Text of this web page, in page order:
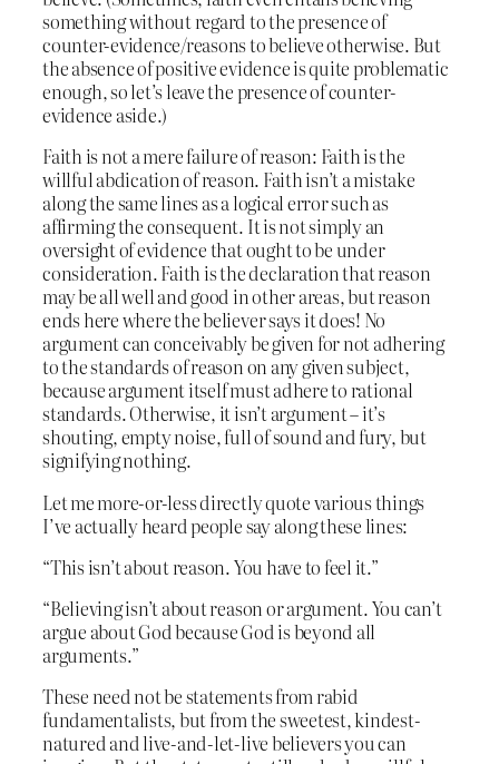
something without regard to the presence of
counter-evidence/reasons to believe otherwise. But
the absence of positive evidence is quite problematic
enough, so let’s leave the presence of counter-
evidence aside.)
Faith is not a mere failure of reason: Faith is the
willful abdication of reason. Faith isn’t a mistake
along the same lines as a logical error such as
affirming the consequent. It is not simply an
oversight of evidence that ought to be under
consideration. Faith is the declaration that reason
may be all well and good in other areas, but reason
ends here where the believer says it does! No
argument can conceivably be given for not adhering
to the standards of reason on any given subject,
because argument itself must adhere to rational
standards. Otherwise, it isn’t argument – it’s
shouting, empty noise, full of sound and fury, but
signifying nothing.
Let me more-or-less directly quote various things
I’ve actually heard people say along these lines:
“This isn’t about reason. You have to feel it.”
“Believing isn’t about reason or argument. You can’t
argue about God because God is beyond all
arguments.”
These need not be statements from rabid
fundamentalists, but from the sweetest, kindest-
natured and live-and-let-live believers you can